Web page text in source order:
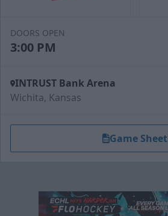
DOORS OPEN
3:00 PM
INTRUST Bank Arena
Wichita, Kansas
Game Sheet